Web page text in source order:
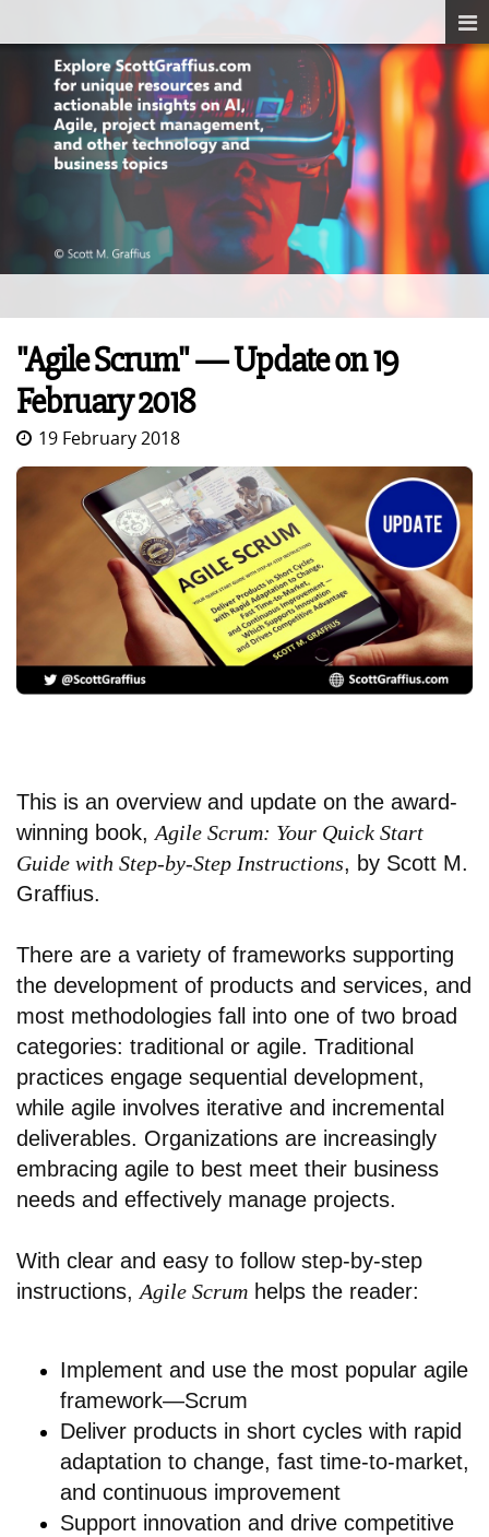
"Agile Scrum" — Update on 19
February 2018
19 February 2018
This is an overview and update on the award-
winning book, Agile Scrum: Your Quick Start
Guide with Step-by-Step Instructions, by Scott M.
Graffius.
There are a variety of frameworks supporting
the development of products and services, and
most methodologies fall into one of two broad
categories: traditional or agile. Traditional
practices engage sequential development,
while agile involves iterative and incremental
deliverables. Organizations are increasingly
embracing agile to best meet their business
needs and effectively manage projects.
With clear and easy to follow step-by-step
instructions, Agile Scrum helps the reader:
Implement and use the most popular agile
framework—Scrum
Deliver products in short cycles with rapid
adaptation to change, fast time-to-market,
and continuous improvement
Support innovation and drive competitive